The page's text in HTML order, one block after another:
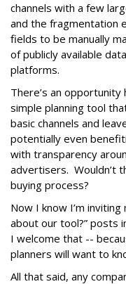
channels with a few
and the fragmentation
fields to be manually
of publicly available
platforms.
There’s an
simple planning tool
basic channels and
potentially even
with transparency
advertisers. Wouldn’t
buying process?
Now I know I’m
about our tool?” posts
I welcome that --
planners will want to
All that said, any